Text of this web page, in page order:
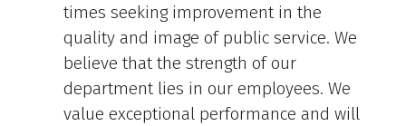
times seeking improvement in the
quality and image of public service. We
believe that the strength of our
department lies in our employees. We
value exceptional performance and will